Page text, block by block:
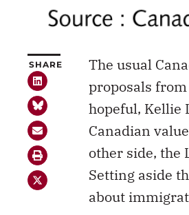
SHARE
The usual
proposals
hopeful, Kellie
Canadian
other side, the
Setting aside
about